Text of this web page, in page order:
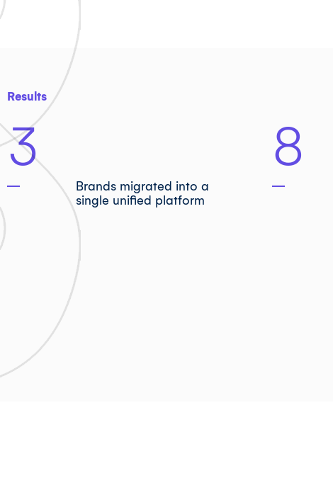
Results
Brands migrated into a
single unified platform
3 8